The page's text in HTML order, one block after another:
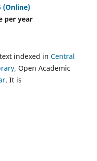
(Online)
per year
indexed in Central
, Open Academic
. It is